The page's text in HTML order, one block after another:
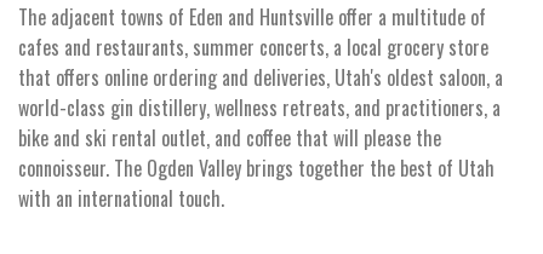
The adjacent towns of Eden and Huntsville offer a multitude of
cafes and restaurants, summer concerts, a local grocery store
that offers online ordering and deliveries, Utah's oldest saloon, a
world-class gin distillery, wellness retreats, and practitioners, a
bike and ski rental outlet, and coffee that will please the
connoisseur. The Ogden Valley brings together the best of Utah
with an international touch.